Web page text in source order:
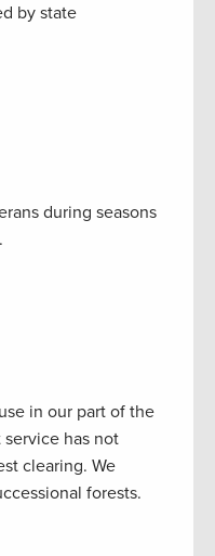
by state
during seasons
in our part of the
has not
clearing. We
forests.